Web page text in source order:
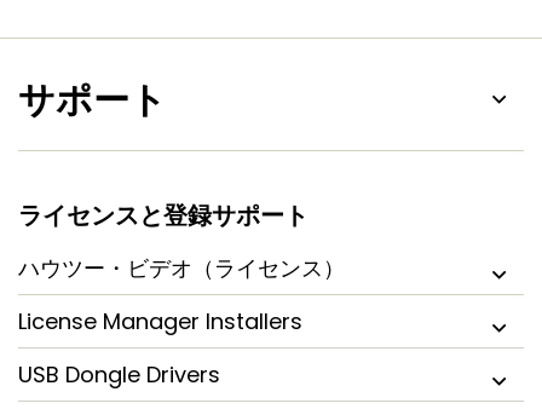
サポート
ライセンスと登録サポート
ハウツー・ビデオ（ライセンス）
License Manager Installers
USB Dongle Drivers